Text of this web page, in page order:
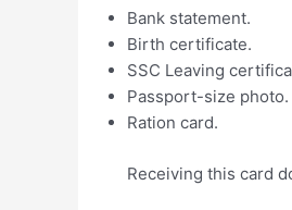
Bank statement.
Birth certificate.
SSC Leaving
Passport-size photo.
Ration card.
Receiving this card